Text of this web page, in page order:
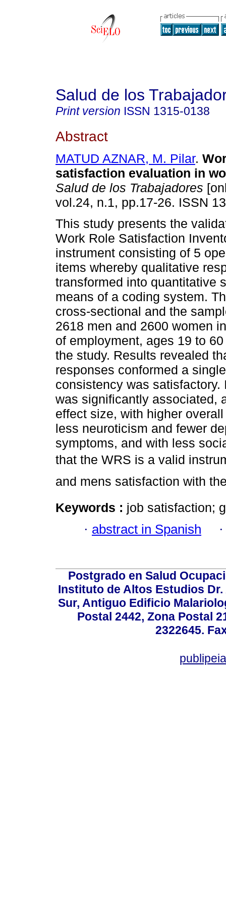
Salud de los
Print version ISSN 1315-0138
Abstract
MATUD AZNAR, M. Pilar. W
satisfaction evaluation in
Salud de los Trabajadores
vol.24, n.1, pp.17-26. ISSN
This study presents the
Work Role Satisfaction
instrument consisting of 5
items whereby qualitative
transformed into quantitative
means of a coding system.
cross-sectional and the
2618 men and 2600 women
of employment, ages 19 to
the study. Results revealed
responses conformed a
consistency was
was significantly associated,
effect size, with higher
less neuroticism and fewer
symptoms, and with less
that the WRS is a valid
and mens satisfaction with
Keywords : job satisfaction;
· abstract in Spanish
Postgrado en Salud
Instituto de Altos Estudios
Sur, Antiguo Edificio
Postal 2442, Zona Postal
2322645.